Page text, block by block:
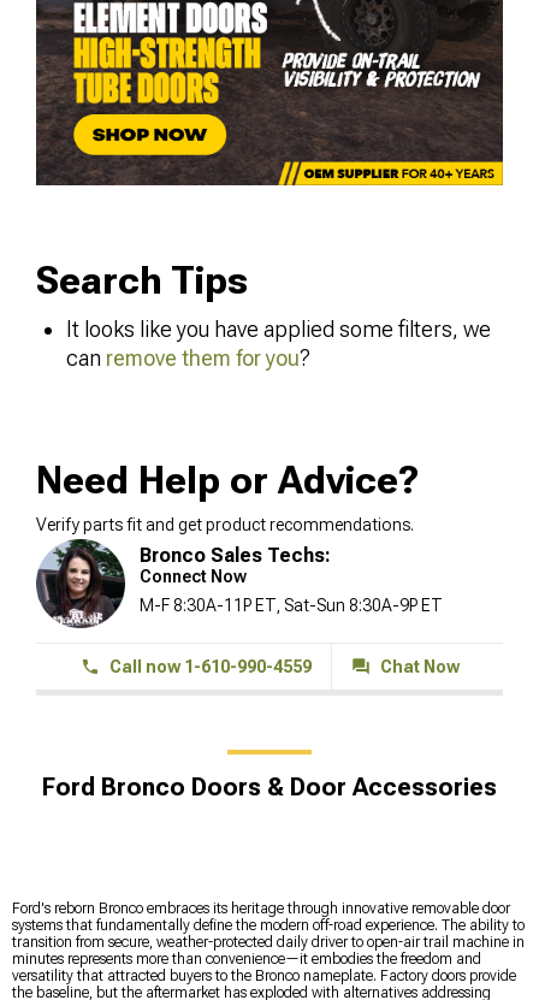
Search Tips
It looks like you have applied some filters, we
can remove them for you?
Need Help or Advice?
Verify parts fit and get product recommendations.
Bronco Sales Techs:
Connect Now
M-F 8:30A-11P ET, Sat-Sun 8:30A-9P ET
Call now 1-610-990-4559 Chat Now
Ford Bronco Doors & Door Accessories
Ford's reborn Bronco embraces its heritage through innovative removable door
systems that fundamentally define the modern off-road experience. The ability to
transition from secure, weather-protected daily driver to open-air trail machine in
minutes represents more than convenience—it embodies the freedom and
versatility that attracted buyers to the Bronco nameplate. Factory doors provide
the baseline, but the aftermarket has exploded with alternatives addressing